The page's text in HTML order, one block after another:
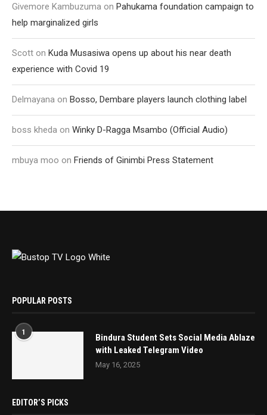
Givemore Kambuzuma on Pahukama foundation campaign to
help marginalized girls
Scott on Kuda Musasiwa opens up about his near death
experience with Covid 19
Delmayana on Bosso, Dembare players launch clothing label
boss kheda on Winky D-Ragga Msambo (Official Audio)
mbuya moo on Friends of Ginimbi Press Statement
POPULAR POSTS
1
Bindura Student Sets Social Media Ablaze
with Leaked Telegram Video
May 16, 2025
EDITOR’S PICKS